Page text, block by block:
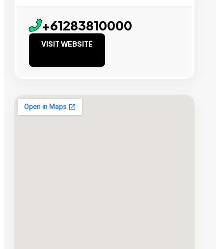
+61283810000
VISIT WEBSITE